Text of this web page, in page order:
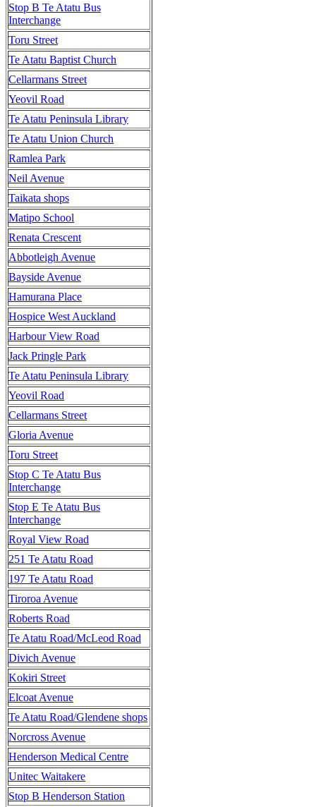
Stop B Te Atatu Bus
Interchange
Toru Street
Te Atatu Baptist Church
Cellarmans Street
Yeovil Road
Te Atatu Peninsula Library
Te Atatu Union Church
Ramlea Park
Neil Avenue
Taikata shops
Matipo School
Renata Crescent
Abbotleigh Avenue
Bayside Avenue
Hamurana Place
Hospice West Auckland
Harbour View Road
Jack Pringle Park
Te Atatu Peninsula Library
Yeovil Road
Cellarmans Street
Gloria Avenue
Toru Street
Stop C Te Atatu Bus
Interchange
Stop E Te Atatu Bus
Interchange
Royal View Road
251 Te Atatu Road
197 Te Atatu Road
Tiroroa Avenue
Roberts Road
Te Atatu Road/McLeod Road
Divich Avenue
Kokiri Street
Elcoat Avenue
Te Atatu Road/Glendene shops
Norcross Avenue
Henderson Medical Centre
Unitec Waitakere
Stop B Henderson Station